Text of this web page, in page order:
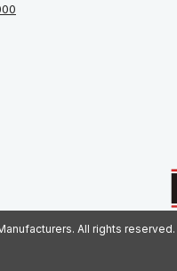
All rights reserved.